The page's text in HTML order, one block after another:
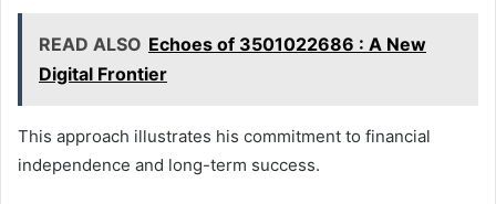
READ ALSO Echoes of 3501022686 : A New
Digital Frontier
This approach illustrates his commitment to financial
independence and long-term success.